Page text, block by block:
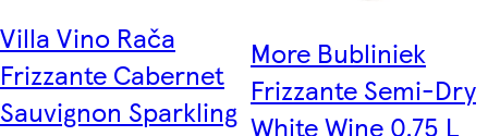
Villa Vino Rača
Frizzante Cabernet
Sauvignon Sparkling
More Bubliniek
Frizzante Semi-Dry
White Wine 0.75 L